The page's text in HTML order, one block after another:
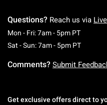
Questions? Reach us via
Mon - Fri: 7am - 5pm PTMonday
Sat - Sun: 7am - 5pm PT
Comments? Submit
Get exclusive offers direct to